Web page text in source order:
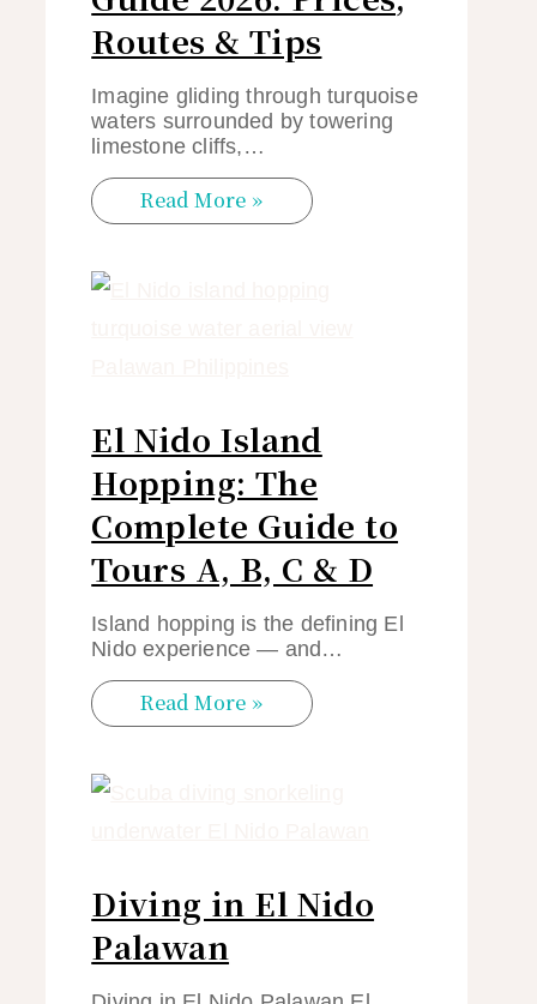
Routes & Tips
Imagine gliding through turquoise
waters surrounded by towering
limestone cliffs,…
Read More »
El Nido Island
Hopping: The
Complete Guide to
Tours A, B, C & D
Island hopping is the defining El
Nido experience — and…
Read More »
Diving in El Nido
Palawan